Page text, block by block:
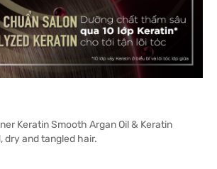
Keratin Smooth Argan Oil & Keratin
dry and tangled hair.